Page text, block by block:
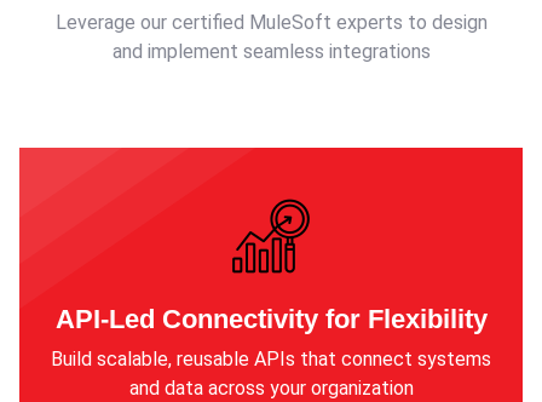
Leverage our certified MuleSoft experts to design
and implement seamless integrations
API-Led Connectivity for Flexibility
Build scalable, reusable APIs that connect systems
and data across your organization